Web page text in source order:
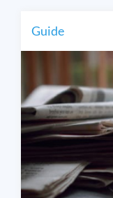
Guide